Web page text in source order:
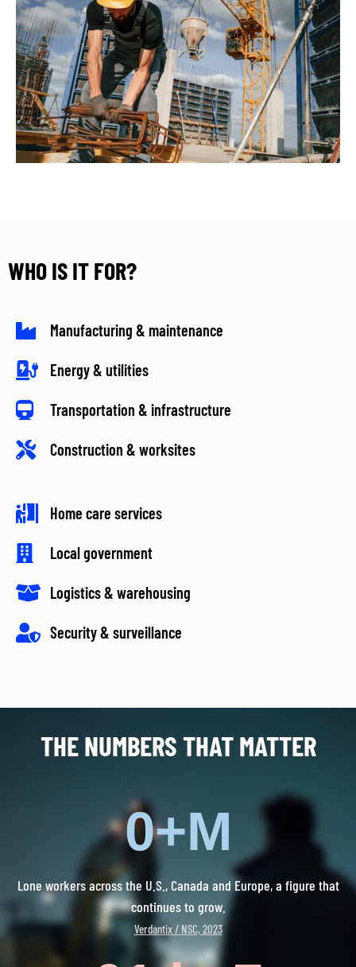
WHO IS IT FOR?
Manufacturing & maintenance
Energy & utilities
Transportation & infrastructure
Construction & worksites
Home care services
Local government
Logistics & warehousing
Security & surveillance
THE NUMBERS THAT MATTER
0+M
Lone workers across the U.S., Canada and Europe, a figure that
continues to grow.
Verdantix / NSC, 2023